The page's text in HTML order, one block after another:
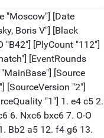
"1999.07.01"] [SourceQuality "1"] 1. c4 e6 2. d4 d5 3. Nc3 Be7 4. Nf3 Nf6 5. Bf4 c5 6. dxc5 Na6 7. e3 Nxc5 8. cxd5 exd5 9. Be2 O-O 10. O-O Be6 11. Be5 Rc8 12. Rc1 a6 13. h3 b5 14. Bd3 d4 15. Bxd4 Nxd3 16. Qxd3 Bc4 17. Qb1 Bxf1 18. Rxf1 Nd5 19. Ne2 Bf6 20. Rd1 Qc7 21. Bxf6 Nxf6 22. Nfd4 Qe5 23. Qd3 Rfd8 24. a4 bxa4 25. Ra1 Ne4 26. Qxa6 Ra8 27. Qd3 Re8 28. Nf4 g6 29. Qa3 Qf6 30. Nd3 Rec8 31. Rd1 Rc4 32. b4 Rac8 33. b5 Rc3 34. Qa1 Rxd3 35. Rxd3 Qxf2+ 36. Kh2 Qg3+ 37. Kg1 Qf2+ 38. Kh2 Qg3+ 39. Kg1 Nf2 40. Nc6 Nxh3+ 41. Kh1 Nf2+ 42. Kg1 Nxd3 43. Ne7+ Kf8 44. Nxc8 Qxe3+ 0-1 [Event "World Championship 27th"] [Site "Moscow"] [Date "1969.05.05"] [Round "9"] [White "Spassky, Boris V"] [Black "Petrosian, Tigran V"] [Result "1/2-1/2"] [ECO "A56"] [PlyCount "130"] [EventDate "1969.04.14"] [EventType "match"] [EventRounds "23"] [EventCountry "URS"] [SourceTitle "MainBase"] [Source "ChessBase"] [SourceDate "1999.07.01"] [SourceVersion "2"] [SourceVersionDate "1999.07.01"] [SourceQuality "1"] 1. d4 Nf6 2. c4 c5 3. d5 e5 4. Nc3 d6 5. e4 g6 6. Bd3 Na6 7. Nge2 Nb4 8. Bb1 Bg7 9. h3 Bd7 10. Be3 O-O 11. Qd2 Na6 12. Bd3 Nb4 13. Bb1 Na6 14. a3 Nc7 15. Bd3 Rb8 16. b4 b6 17. g4 h5 18. g5 Nh7 19. h4 f6 20. O-O-O fxg5 21. hxg5 Bg4 22. Rdg1 Qe8 23. b5 Ra8 24. Kc2 Rf3 25. Ng3 a6 26. a4 axb5 27. cxb5 Qf7 28. Be2 Rf4 29. f3 Rxf3 30. Bxf3 Qxf3 31. Rh2 Qf8 32. Rf2 Qc8 33. Nf1 Ra7 34. Qd3 Qa8 35. Qc4 Qd8 36. Nh2 Bd7 37. Nf3 Bg4 38. Qf1 Bd7 39. Kb3 Be8 40. Nd2 Nf8 41. Nc4 Nh7 42. Qg2 Bf8 43. Ra2 Rb7 44. Kc2 Be7 45. Rb1 Qb8 46. Rab2 Na8 47. Ra2 Bd8 48. Kd3 Bd7 49. Rba1 Nf8 50. Kc2 Be8 51. Qe2 Bc7 52. Rf1 Bd8 53. Raa1 Nh7 54. Rg1 Nf8 55. Bd2 Nh7 56. Ra3 Nf8 57. Rga1 Nh7 58. a5 bxa5 59. Nxa5 Bxa5 60. Rxa5 Nc7 61. Rb1 Nf8 62. Be3 Nd7 63. Qf2 Kg7 64. Kd3 Kg8 65. Qa2 Nb6 1/2-1/2 [Event "World Championship 27th"] [Site "Moscow"] [Date "1969.05.09"] [Round "10"] [White "Petrosian, Tigran V"] [Black "Spassky, Boris V"] [Result "1-0"] [ECO "E48"] [PlyCount "75"] [EventDate "1969.04.14"] [EventType "match"] [EventRounds "23"] [EventCountry "URS"] [SourceTitle "MainBase"] [Source "ChessBase"] [SourceDate "1999.07.01"] [SourceVersion "2"] [SourceVersionDate "1999.07.01"] [SourceQuality "1"] 1. d4 Nf6 2. c4 e6 3. Nc3 Bb4 4. e3 O-O 5. Bd3 b6 6. Nge2 d5 7. O-O dxc4 8. Bxc4 Bb7 9. f3 c5 10. a3 cxd4 11. axb4 dxc3 12. Nxc3 Nc6 13. b5 Ne5 14. Be2 Qc7 15. e4 Rfd8 16. Qe1 Qc5+ 17. Qf2 Qe7 18. Ra3 Ne8 19. Bf4 Ng6 20. Be3 Nd6 21. Rfa1 Nc8 22. Bf1 f5 23. exf5 exf5 24. Ra4 Re8 25. Bd2 Qc5 26. Qxc5 bxc5 27. Rc4 Re5 28. Na4 a6 29. Nxc5 axb5 30. Nxb7 Rxa1 31. Rxc8+ Kf7 32. Nd8+ Ke7 33. Nc6+ Kd7 34. Nxe5+ Kxc8 35. Nxg6 hxg6 36. Bc3 Rb1 37. Kf2 b4 38. Bxg7 1-0 [Event "World Championship 27th"] [Site "Moscow"] [Date "1969.05.12"] [Round "11"] [White "Spassky, Boris V"] [Black "Petrosian, Tigran V"] [Result "0-1"] [ECO "E12"] [PlyCount "111"] [EventDate "1969.04.14"] [EventType "match"] [EventRounds "23"] [EventCountry "URS"] [SourceTitle "MainBase"] [Source "ChessBase"] [SourceDate "1999.07.01"] [SourceVersion "2"] [SourceVersionD